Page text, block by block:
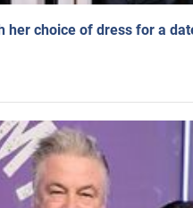
her choice of dress for a